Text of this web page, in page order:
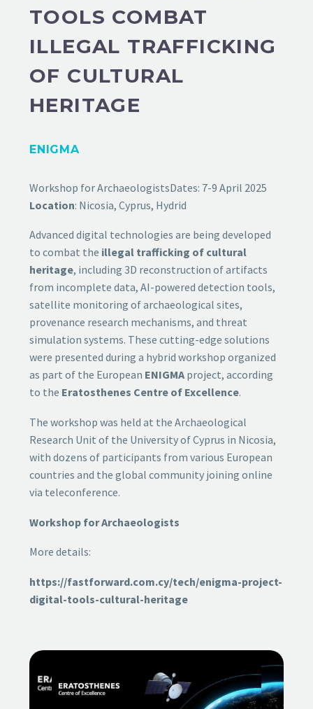
TOOLS COMBAT
ILLEGAL TRAFFICKING
OF CULTURAL
HERITAGE
ENIGMA
Workshop for ArchaeologistsDates: 7-9 April 2025
Location: Nicosia, Cyprus, Hydrid
Advanced digital technologies are being developed
to combat the illegal trafficking of cultural
heritage, including 3D reconstruction of artifacts
from incomplete data, AI-powered detection tools,
satellite monitoring of archaeological sites,
provenance research mechanisms, and threat
simulation systems. These cutting-edge solutions
were presented during a hybrid workshop organized
as part of the European ENIGMA project, according
to the Eratosthenes Centre of Excellence.
The workshop was held at the Archaeological
Research Unit of the University of Cyprus in Nicosia,
with dozens of participants from various European
countries and the global community joining online
via teleconference.
Workshop for Archaeologists
More details:
https://fastforward.com.cy/tech/enigma-project-
digital-tools-cultural-heritage